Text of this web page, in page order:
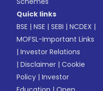
Quick links
BSE |NSE |SEBI |NCDEX |
MOFSL-Important Links
|Investor Relations
|Disclaimer |Cookie
Policy |Investor